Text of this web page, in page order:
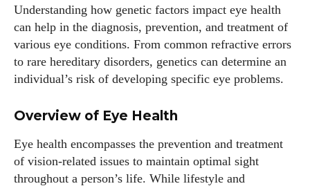
Understanding how genetic factors impact eye health
can help in the diagnosis, prevention, and treatment of
various eye conditions. From common refractive errors
to rare hereditary disorders, genetics can determine an
individual’s risk of developing specific eye problems.
Overview of Eye Health
Eye health encompasses the prevention and treatment
of vision-related issues to maintain optimal sight
throughout a person’s life. While lifestyle and